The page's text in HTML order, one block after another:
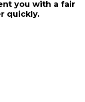
you with a fair
quickly.